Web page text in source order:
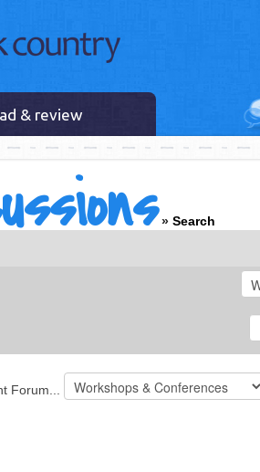
& review
» Search
Forum...